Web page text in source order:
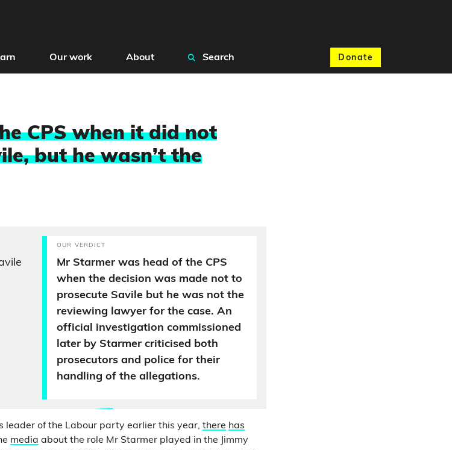
Donate
Our work About Search
CPS when it did not
but he wasn’t the
OUR VERDICT
Mr Starmer was head of the CPS
when the decision was made not to
prosecute Savile but he was not the
reviewing lawyer for the case. An
official investigation commissioned
later by Starmer criticised both
prosecutors and police for their
handling of the allegations.
leader of the Labour party earlier this year, there has
media about the role Mr Starmer played in the Jimmy